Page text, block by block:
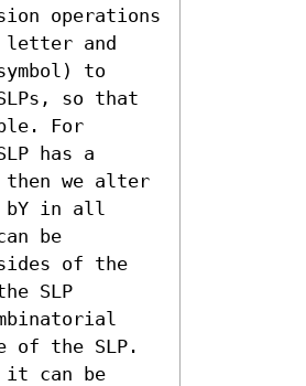
operations
letter and
to
so that
For
has a
then we alter
bY in all
be
of the
SLP
of the SLP.
it can be